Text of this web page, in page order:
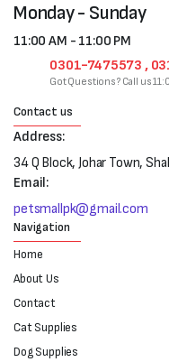
Monday - Sunday
11:00 AM - 11:00 PM
0301-7475573 ,
Got Questions? Call us
Contact us
Address:
34 Q Block, Johar Town,
Email:
petsmallpk@gmail.com
Navigation
Home
About Us
Contact
Cat Supplies
Dog Supplies